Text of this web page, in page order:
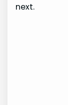
next.